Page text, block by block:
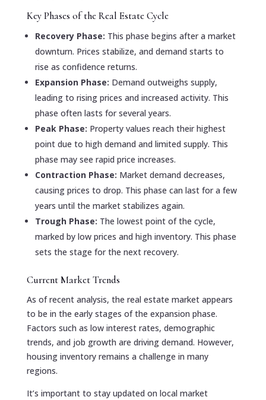
Key Phases of the Real Estate Cycle
Recovery Phase: This phase begins after a market
downturn. Prices stabilize, and demand starts to
rise as confidence returns.
Expansion Phase: Demand outweighs supply,
leading to rising prices and increased activity. This
phase often lasts for several years.
Peak Phase: Property values reach their highest
point due to high demand and limited supply. This
phase may see rapid price increases.
Contraction Phase: Market demand decreases,
causing prices to drop. This phase can last for a few
years until the market stabilizes again.
Trough Phase: The lowest point of the cycle,
marked by low prices and high inventory. This phase
sets the stage for the next recovery.
Current Market Trends
As of recent analysis, the real estate market appears
to be in the early stages of the expansion phase.
Factors such as low interest rates, demographic
trends, and job growth are driving demand. However,
housing inventory remains a challenge in many
regions.
It’s important to stay updated on local market